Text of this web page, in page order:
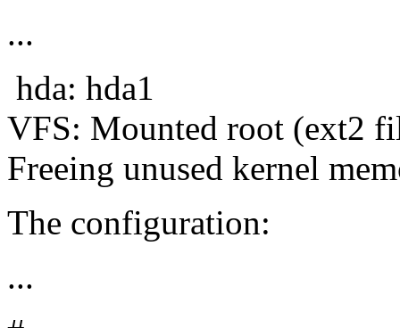
...
hda: hda1
VFS: Mounted root (ext2
Freeing unused kernel
The configuration:
...